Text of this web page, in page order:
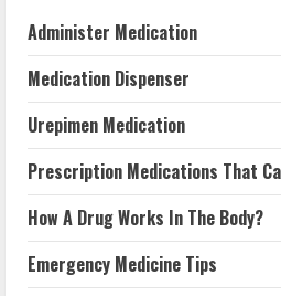
Administer Medication
Medication Dispenser
Urepimen Medication
Prescription Medications That
How A Drug Works In The Body?
Emergency Medicine Tips